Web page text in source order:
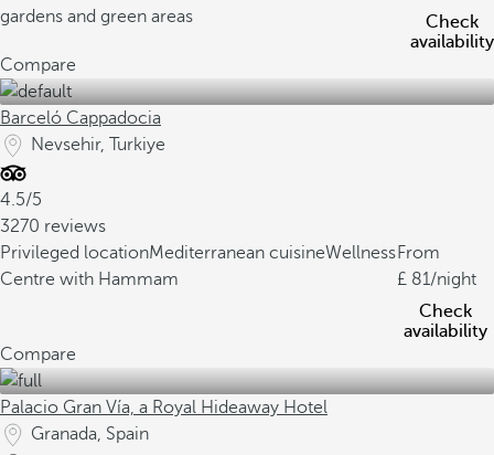
gardens and green areas
Check
availability
Compare
Barceló Cappadocia
Nevsehir, Turkiye
4.5/5
3270 reviews
Privileged locationMediterranean cuisineWellness
Centre with Hammam
From
81/night
Check
availability
Compare
Palacio Gran Vía, a Royal Hideaway Hotel
Granada, Spain